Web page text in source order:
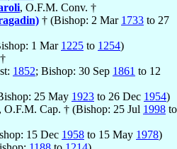
, O.F.M. Conv. †
† (Bishop: 2 Mar 1733 to 27
1 Mar 1225 to 1254)
1852; Bishop: 30 Sep 1861 to 12
25 May 1923 to 26 Dec 1954)
, O.F.M. Cap. † (Bishop: 25 Jul 1998 to
15 Dec 1958 to 15 May 1978)